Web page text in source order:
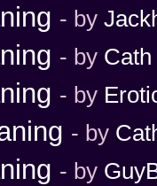
- by
- by Cath
- by
- by
- by